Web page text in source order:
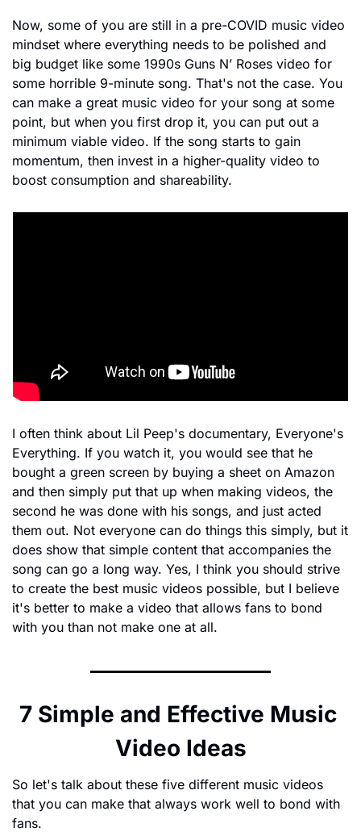
Now, some of you are still in a pre-COVID music video
mindset where everything needs to be polished and
big budget like some 1990s Guns N’ Roses video for
some horrible 9-minute song. That's not the case. You
can make a great music video for your song at some
point, but when you first drop it, you can put out a
minimum viable video. If the song starts to gain
momentum, then invest in a higher-quality video to
boost consumption and shareability.
I often think about Lil Peep's documentary, Everyone's
Everything. If you watch it, you would see that he
bought a green screen by buying a sheet on Amazon
and then simply put that up when making videos, the
second he was done with his songs, and just acted
them out. Not everyone can do things this simply, but it
does show that simple content that accompanies the
song can go a long way. Yes, I think you should strive
to create the best music videos possible, but I believe
it's better to make a video that allows fans to bond
with you than not make one at all.
7 Simple and Effective Music
Video Ideas
So let's talk about these five different music videos
that you can make that always work well to bond with
fans.